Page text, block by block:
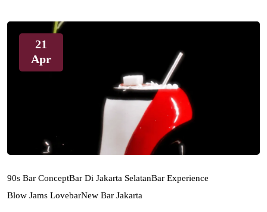
21
Apr
90s Bar ConceptBar Di Jakarta SelatanBar Experience
Blow Jams LovebarNew Bar Jakarta